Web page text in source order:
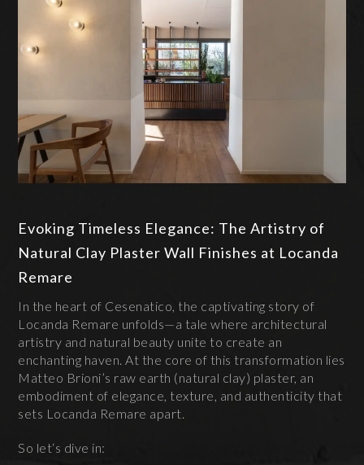
Evoking Timeless Elegance: The Artistry of
Natural Clay Plaster Wall Finishes at Locanda
Remare
In the heart of Cesenatico, the captivating story of
Locanda Remare unfolds—a tale where architectural
artistry and natural beauty unite to create an
enchanting haven. At the core of this transformation lies
Matteo Brioni’s raw earth (natural clay) plaster, an
embodiment of elegance, texture, and authenticity that
sets Locanda Remare apart.
So let‘s dive in: